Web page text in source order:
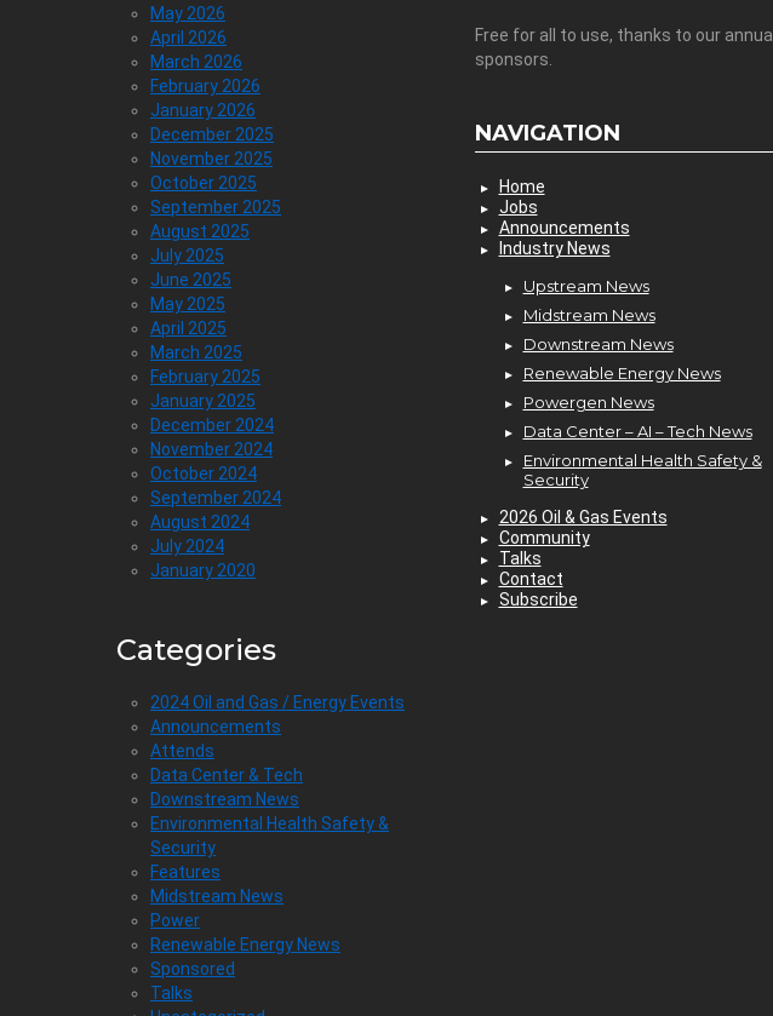
May 2026
April 2026
March 2026
February 2026
January 2026
December 2025
November 2025
October 2025
September 2025
August 2025
July 2025
June 2025
May 2025
April 2025
March 2025
February 2025
January 2025
December 2024
November 2024
October 2024
September 2024
August 2024
July 2024
January 2020
Categories
2024 Oil and Gas / Energy Events
Announcements
Attends
Data Center & Tech
Downstream News
Environmental Health Safety &
Security
Features
Midstream News
Power
Renewable Energy News
Sponsored
Talks
Free for all to use, thanks to our annual
sponsors.
NAVIGATION
Home
Jobs
Announcements
Industry News
Upstream News
Midstream News
Downstream News
Renewable Energy News
Powergen News
Data Center – AI – Tech News
Environmental Health Safety &
Security
2026 Oil & Gas Events
Community
Talks
Contact
Subscribe